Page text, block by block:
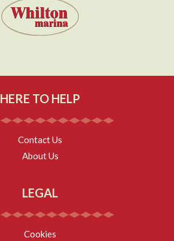
HERE TO HELP
Contact Us
About Us
LEGAL
Cookies